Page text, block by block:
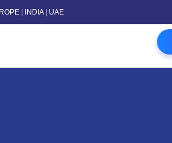
| INDIA | UAE
Us